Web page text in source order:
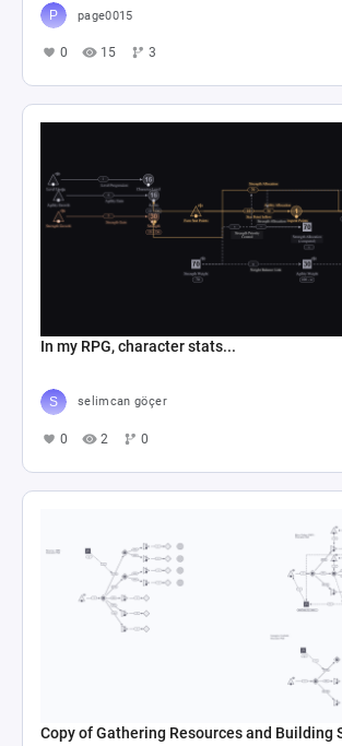
page0015
0 15 3
In my RPG, character stats...
selimcan göçer
0 2 0
Copy of Gathering Resources and Building